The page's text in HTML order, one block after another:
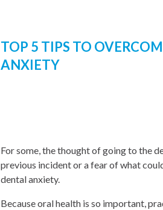
TOP 5 TIPS TO
ANXIETY
For some, the thought of going to the
previous incident or a fear of what
dental anxiety.
Because oral health is so important,